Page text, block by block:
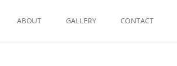
ABOUT GALLERY CONTACT